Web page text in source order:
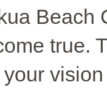
Beach
true.